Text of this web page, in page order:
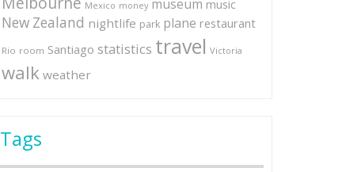
Mexico money museum music
New Zealand nightlife park plane restaurant
Rio room Santiago statistics travel Victoria
walk weather
Tags